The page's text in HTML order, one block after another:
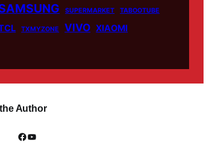
SUPERMARKET TABOOTUBE
TXMYZONE VIVO XIAOMI
Author
Facebook YouTube